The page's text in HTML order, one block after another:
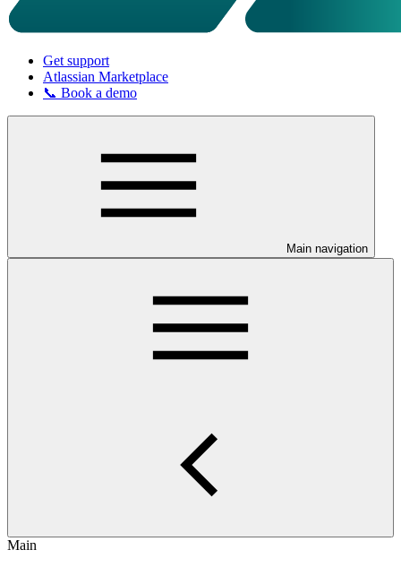
Get support
Atlassian Marketplace
📞 Book a demo
Main navigation
Main